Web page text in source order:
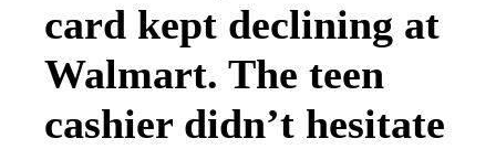
card kept declining at
Walmart. The teen
cashier didn’t hesitate